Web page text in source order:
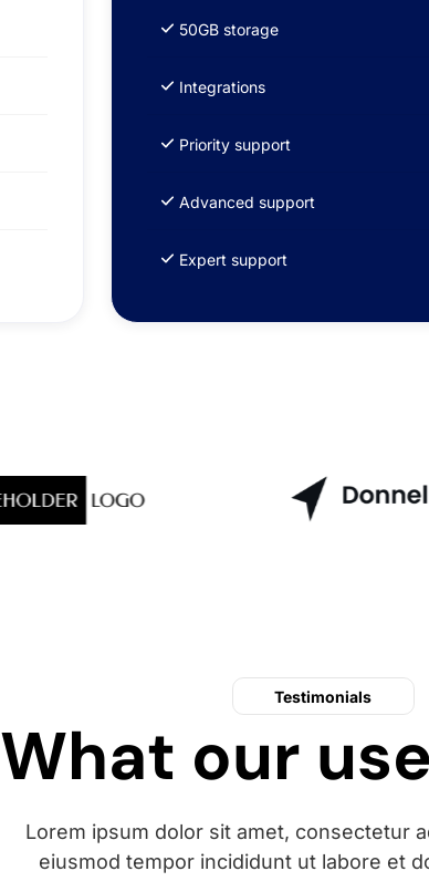
50GB storage
Integrations
Priority support
Advanced support
Expert support
Testimonials
What our
Lorem ipsum dolor sit amet, consectetur
eiusmod tempor incididunt ut labore et